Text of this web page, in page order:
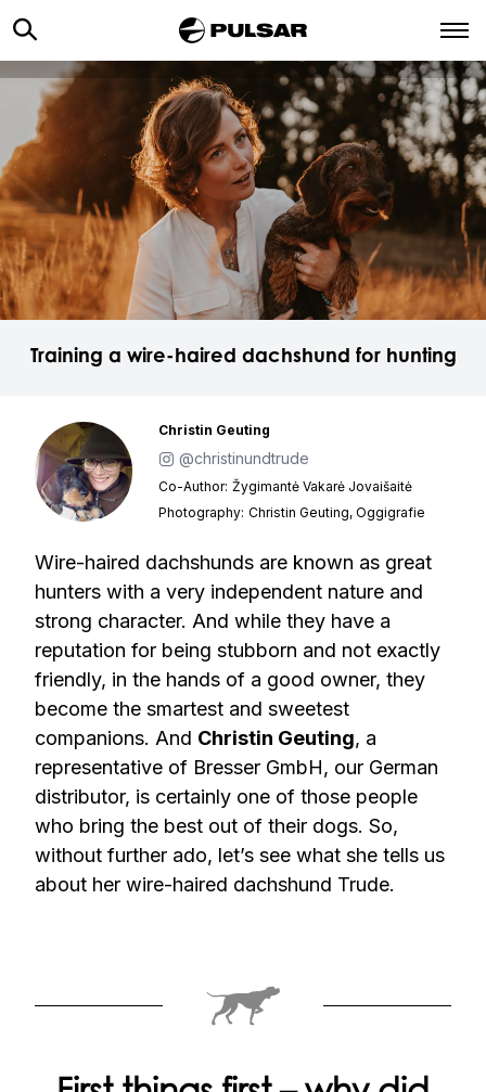
Training a wire-haired dachshund for hunting
Christin Geuting
@christinundtrude
Co-Author: Žygimantė Vakarė Jovaišaitė
Photography: Christin Geuting, Oggigrafie
Wire-haired dachshunds are known as great
hunters with a very independent nature and
strong character. And while they have a
reputation for being stubborn and not exactly
friendly, in the hands of a good owner, they
become the smartest and sweetest
companions. And Christin Geuting, a
representative of Bresser GmbH, our German
distributor, is certainly one of those people
who bring the best out of their dogs. So,
without further ado, let’s see what she tells us
about her wire-haired dachshund Trude.